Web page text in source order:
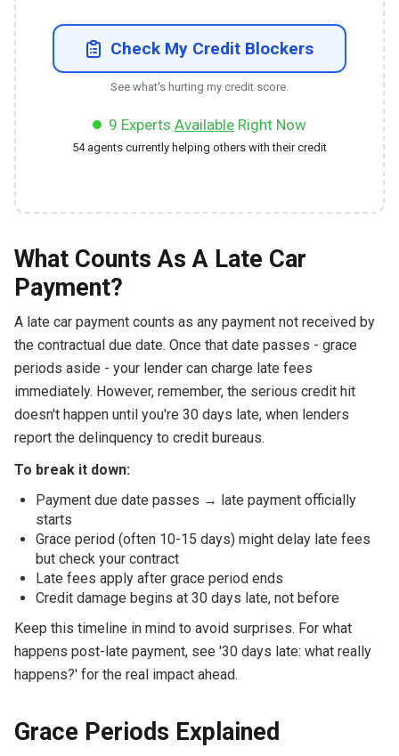
Check My Credit Blockers
See what's hurting my credit score.
9 Experts Available Right Now
54agents currently helping others with their credit
What Counts As A Late Car
Payment?
A late car payment counts as any payment not received by
the contractual due date. Once that date passes - grace
periods aside - your lender can charge late fees
immediately. However, remember, the serious credit hit
doesn't happen until you're 30 days late, when lenders
report the delinquency to credit bureaus.
To break it down:
Payment due date passes → late payment officially
starts
Grace period (often 10-15 days) might delay late fees
but check your contract
Late fees apply after grace period ends
Credit damage begins at 30 days late, not before
Keep this timeline in mind to avoid surprises. For what
happens post-late payment, see '30 days late: what really
happens?' for the real impact ahead.
Grace Periods Explained